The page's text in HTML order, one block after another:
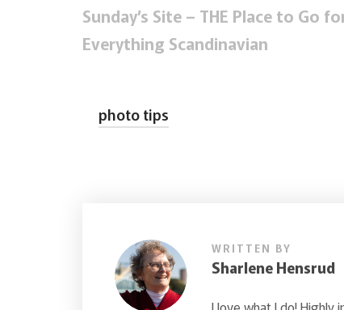
Sunday’s Site – THE Place to Go
Everything Scandinavian
photo tips
WRITTEN BY
Sharlene Hensrud